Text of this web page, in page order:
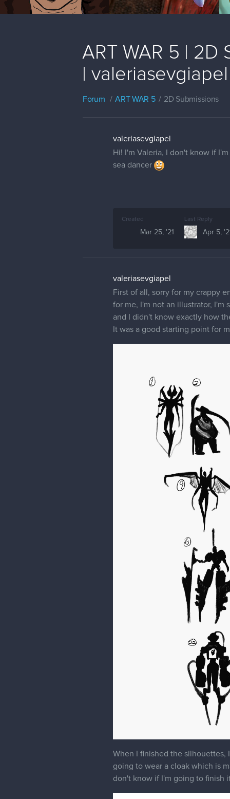
ART WAR 5 | 2D
| valeriasevgiapel
Forum ART WAR 5 2D Submissions
valeriasevgiapel
Hi! I'm Valeria, I don't know if
sea dancer
Created
Mar 25, '21
Last Reply
Apr 5,
valeriasevgiapel
First of all, sorry for my crappy
for me, I'm not an illustrator, I'm
and I didn't know exactly how
It was a good starting point for
When I finished the silhouettes,
going to wear a cloak which is
don't know if I'm going to finish